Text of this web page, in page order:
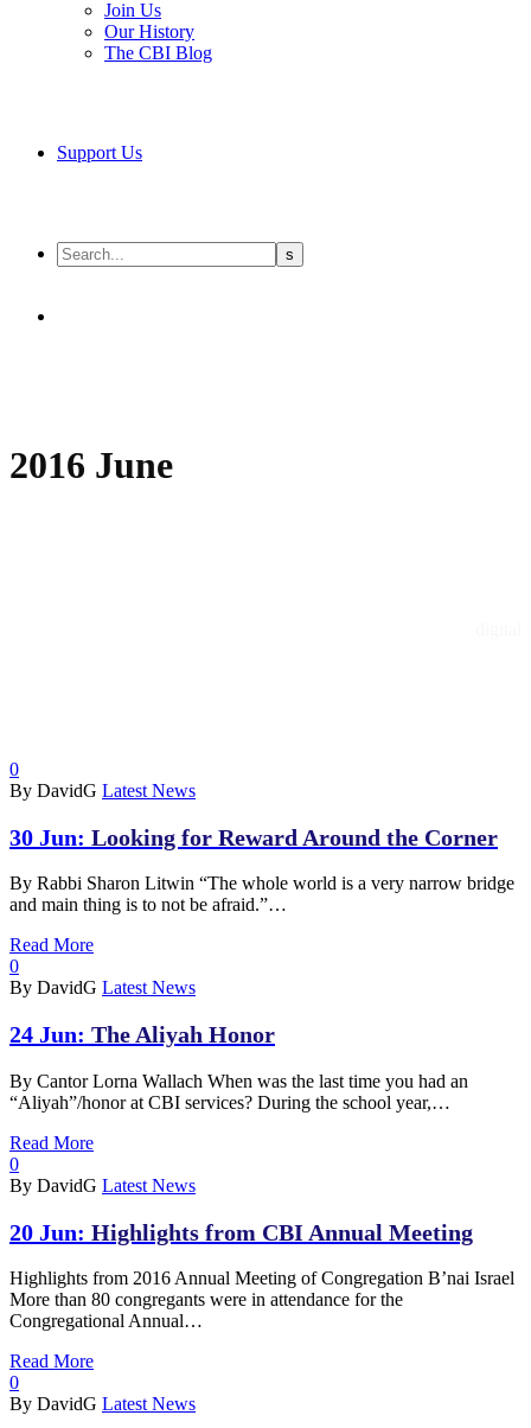
Join Us
Our History
The CBI Blog
Support Us
2016 June
0
By DavidG Latest News
30 Jun: Looking for Reward Around the Corner
By Rabbi Sharon Litwin “The whole world is a very narrow bridge
and main thing is to not be afraid.”…
Read More
0
By DavidG Latest News
24 Jun: The Aliyah Honor
By Cantor Lorna Wallach When was the last time you had an
“Aliyah”/honor at CBI services? During the school year,…
Read More
0
By DavidG Latest News
20 Jun: Highlights from CBI Annual Meeting
Highlights from 2016 Annual Meeting of Congregation B’nai Israel
More than 80 congregants were in attendance for the
Congregational Annual…
Read More
0
By DavidG Latest News